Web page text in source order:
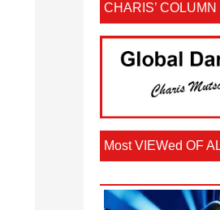
CHARIS’ COLUMN
Most VIEWed OF